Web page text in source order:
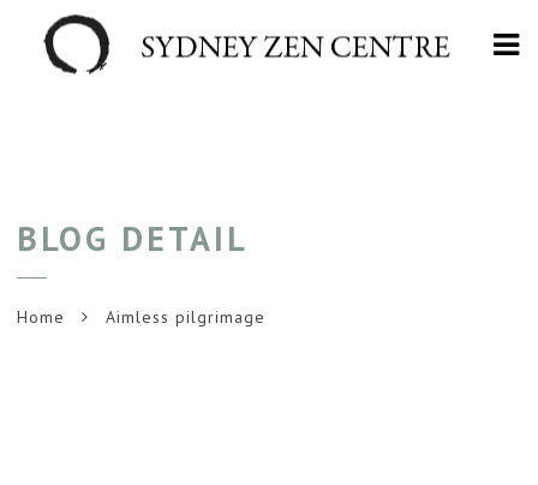
BLOG DETAIL
Home Aimless pilgrimage